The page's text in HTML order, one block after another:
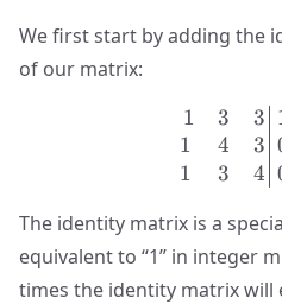
We first start by adding the
of our matrix:
1
1
1
3
4
3
3
3
4
The identity matrix is a
equivalent to “1” in integer
times the identity matrix will